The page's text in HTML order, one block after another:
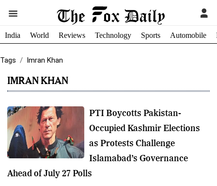
India World Reviews Technology Sports Automobile
Tags Imran Khan
IMRAN KHAN
PTI Boycotts Pakistan-
Occupied Kashmir Elections
as Protests Challenge
Islamabad’s Governance
Ahead of July 27 Polls